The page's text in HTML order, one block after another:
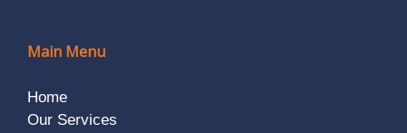
Main Menu
Home
Our Services